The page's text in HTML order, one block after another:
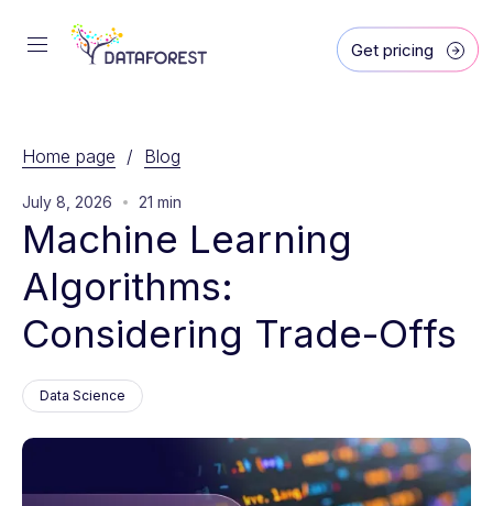
Get pricing
Home page / Blog
July 8, 2026 21 min
Machine Learning
Algorithms:
Considering Trade-Offs
Data Science